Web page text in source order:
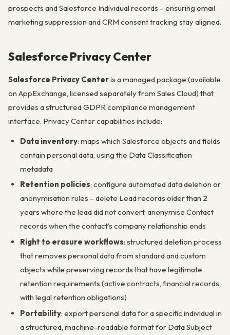
prospects and Salesforce Individual records – ensuring email
marketing suppression and CRM consent tracking stay aligned.
Salesforce Privacy Center
Salesforce Privacy Centeris a managed package (available
on AppExchange, licensed separately from Sales Cloud) that
provides a structured GDPR compliance management
interface. Privacy Center capabilities include:
Data inventory: maps which Salesforce objects and fields
contain personal data, using the Data Classification
metadata
Retention policies: configure automated data deletion or
anonymisation rules – delete Lead records older than 2
years where the lead did not convert, anonymise Contact
records when the contact’s company relationship ends
Right to erasure workflows: structured deletion process
that removes personal data from standard and custom
objects while preserving records that have legitimate
retention requirements (active contracts, financial records
with legal retention obligations)
Portability: export personal data for a specific individual in
a structured, machine-readable format for Data Subject